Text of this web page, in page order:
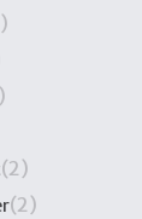
(2)
(2)